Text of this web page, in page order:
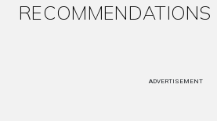
RECOMMENDATIONS
ADVERTISEMENT